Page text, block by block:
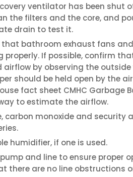
ventilator has been shut
the filters and the core, and
drain to test it.
that bathroom exhaust fans
properly. If possible, confirm
by observing the
should be held open by the
fact sheet CMHC Garbage
to estimate the airflow.
carbon monoxide and security
humidifier, if one is used.
and line to ensure proper
there are no line obstructions